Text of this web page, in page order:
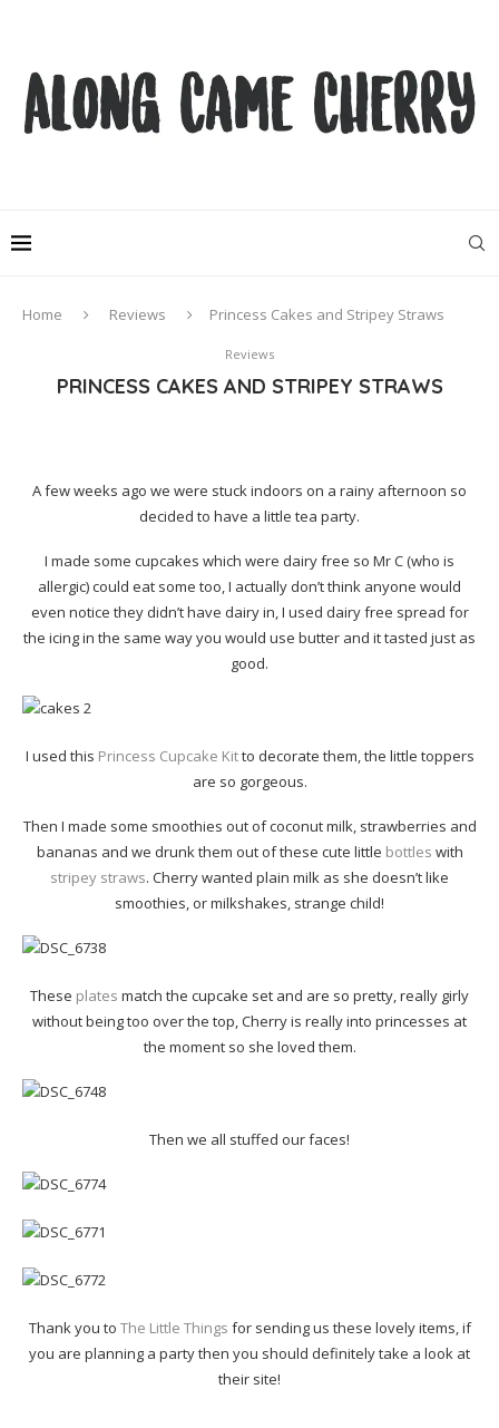
Home Reviews Princess Cakes and Stripey Straws
Reviews
PRINCESS CAKES AND STRIPEY STRAWS
A few weeks ago we were stuck indoors on a rainy afternoon so
decided to have a little tea party.
I made some cupcakes which were dairy free so Mr C (who is
allergic) could eat some too, I actually don’t think anyone would
even notice they didn’t have dairy in, I used dairy free spread for
the icing in the same way you would use butter and it tasted just as
good.
I used this Princess Cupcake Kitto decorate them, the little toppers
are so gorgeous.
Then I made some smoothies out of coconut milk, strawberries and
bananas and we drunk them out of these cute little bottles with
stripey straws. Cherry wanted plain milk as she doesn’t like
smoothies, or milkshakes, strange child!
These plates match the cupcake set and are so pretty, really girly
without being too over the top, Cherry is really into princesses at
the moment so she loved them.
Then we all stuffed our faces!
Thank you to The Little Things for sending us these lovely items, if
you are planning a party then you should definitely take a look at
their site!